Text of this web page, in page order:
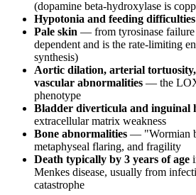
(dopamine beta-hydroxylase is
Hypotonia and feeding difficulties
Pale skin — from tyrosinase failure
dependent and is the rate-limiting
synthesis)
Aortic dilation, arterial
vascular abnormalities — the
phenotype
Bladder diverticula and inguinal
extracellular matrix weakness
Bone abnormalities — "Wormian
metaphyseal flaring, and fragility
Death typically by 3 years of age
Menkes disease, usually from
catastrophe